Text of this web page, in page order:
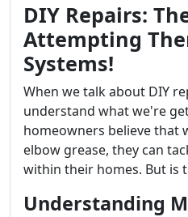
DIY Repairs:
Attempting
Systems!
When we talk about DIY
understand what we're
homeowners believe that
elbow grease, they can
within their homes. But is
Understanding